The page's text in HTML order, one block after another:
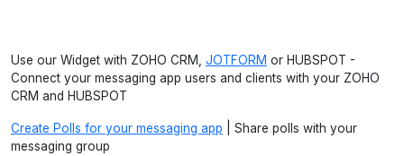
Use our Widget with ZOHO CRM, JOTFORM or HUBSPOT -
Connect your messaging app users and clients with your ZOHO
CRM and HUBSPOT
Create Polls for your messaging app | Share polls with your
messaging group